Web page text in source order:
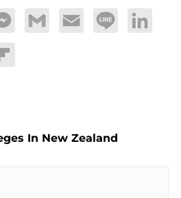
MessengerGmail Email Line LinkedIn
Flipboard
In New Zealand